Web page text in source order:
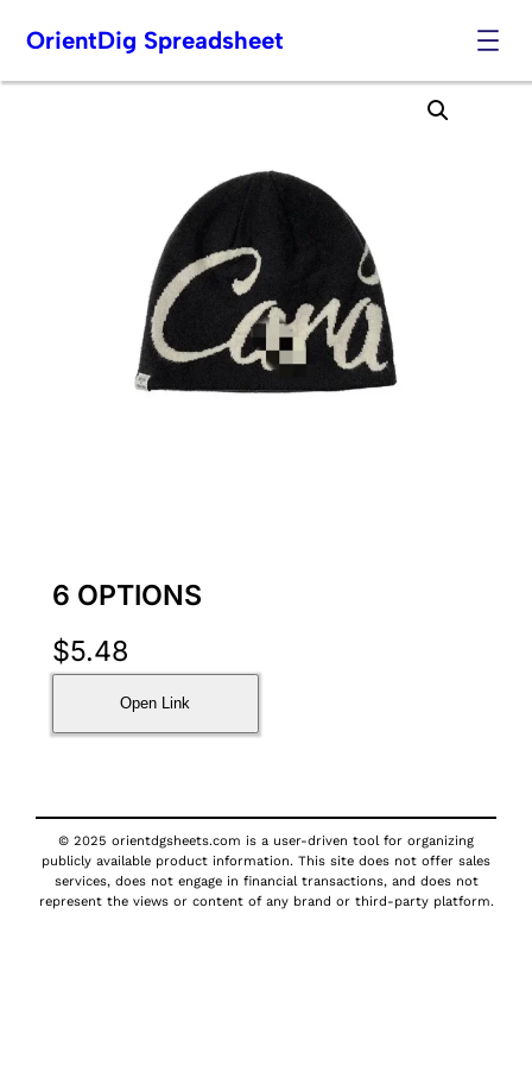
Skip
OrientDig Spreadsheet
6 OPTIONS
$5.48
Open Link
© 2025 orientdgsheets.com is a user-driven tool for organizing
publicly available product information. This site does not offer sales
services, does not engage in financial transactions, and does not
represent the views or content of any brand or third-party platform.